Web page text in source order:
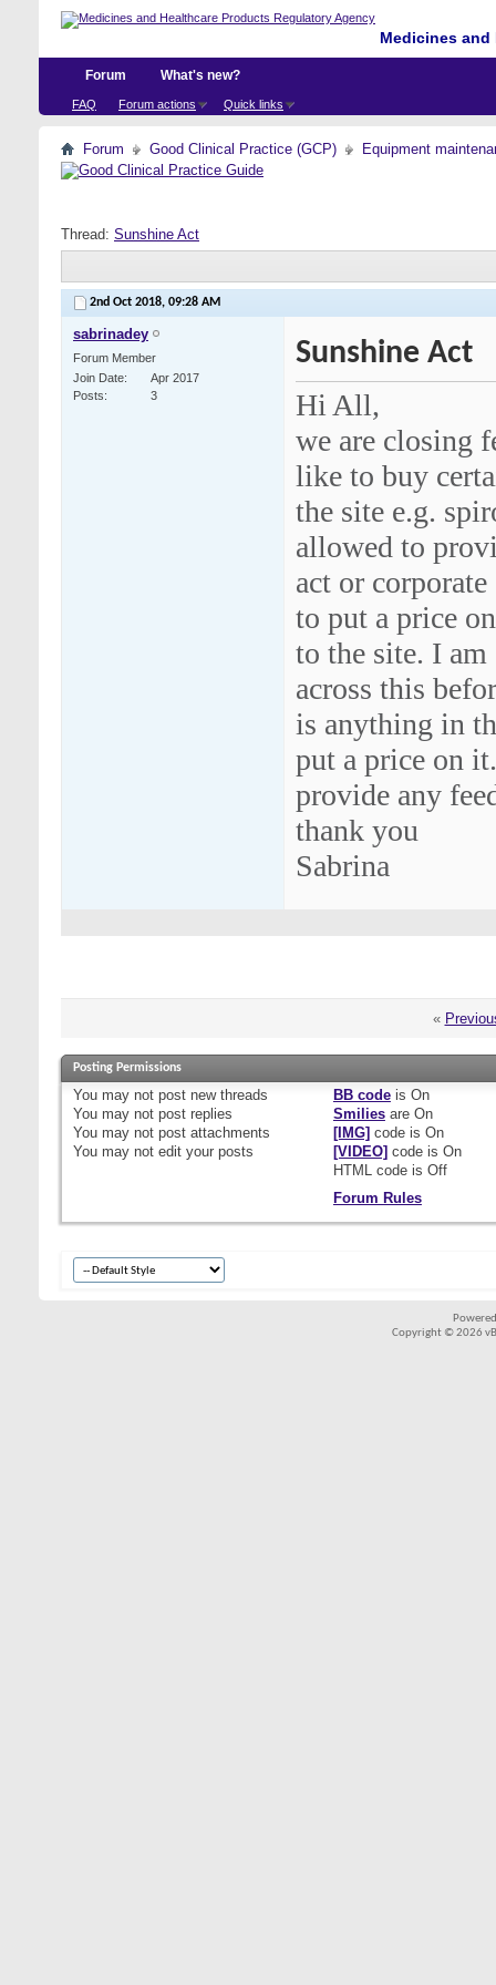
Medicines
Forum
FAQ Forum actions Quick links
What's new?
Forum Good Clinical Practice (GCP) Equipment
Thread: Sunshine Act
2nd Oct 2018, 09:28 AM
sabrinadey
Forum Member
Join Date
Apr 2017
Posts
3
Sunshine Act
Hi All,
we are closing
like to buy
the site e.g.
allowed to
act or
to put a price
to the site. I
across this
is anything in
put a price on
provide any
thank you
Sabrina
«
Posting Permissions
You may not post new threads
You may not post replies
You may not post attachments
You may not edit your posts
BB codeis On
Smiliesare On
[IMG] code is On
[VIDEO] code is On
HTML code is Off
Forum Rules
Copyright © 2026